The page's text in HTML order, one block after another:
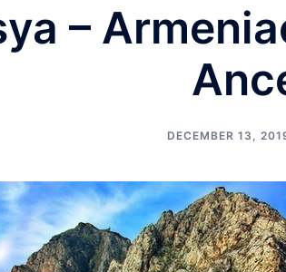
–
DECEMBER 13,